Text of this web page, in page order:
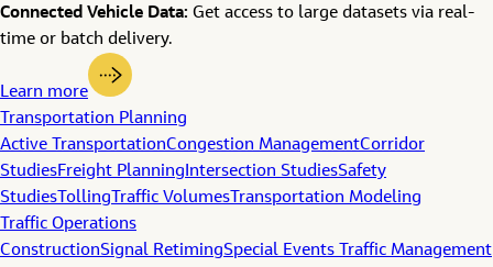
Connected Vehicle Data: Get access to large datasets via real-
time or batch delivery.
Learn more
Transportation Planning
Active TransportationCongestion ManagementCorridor
StudiesFreight Planning Intersection StudiesSafety
Studies Tolling Traffic Volumes Transportation Modeling
Traffic Operations
ConstructionSignal RetimingSpecial Events Traffic Management